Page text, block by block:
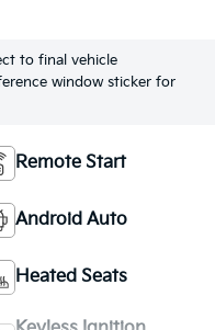
to final vehicle
window sticker for
Remote Start
Android Auto
Heated Seats